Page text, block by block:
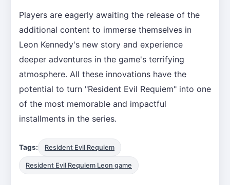
Players are eagerly awaiting the release of the
additional content to immerse themselves in
Leon Kennedy's new story and experience
deeper adventures in the game's terrifying
atmosphere. All these innovations have the
potential to turn "Resident Evil Requiem" into one
of the most memorable and impactful
installments in the series.
Tags: Resident Evil Requiem
Resident Evil Requiem Leon game